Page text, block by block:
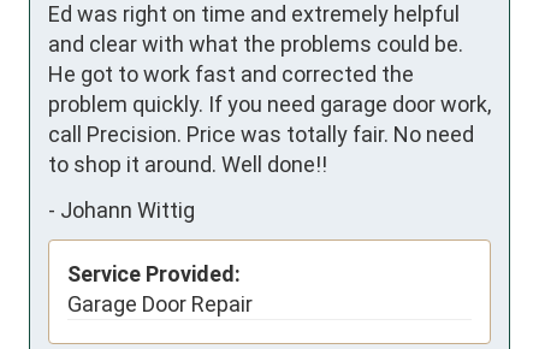
Ed was right on time and extremely helpful
and clear with what the problems could be.
He got to work fast and corrected the
problem quickly. If you need garage door work,
call Precision. Price was totally fair. No need
to shop it around. Well done!!
- Johann Wittig
Service Provided:
Garage Door Repair